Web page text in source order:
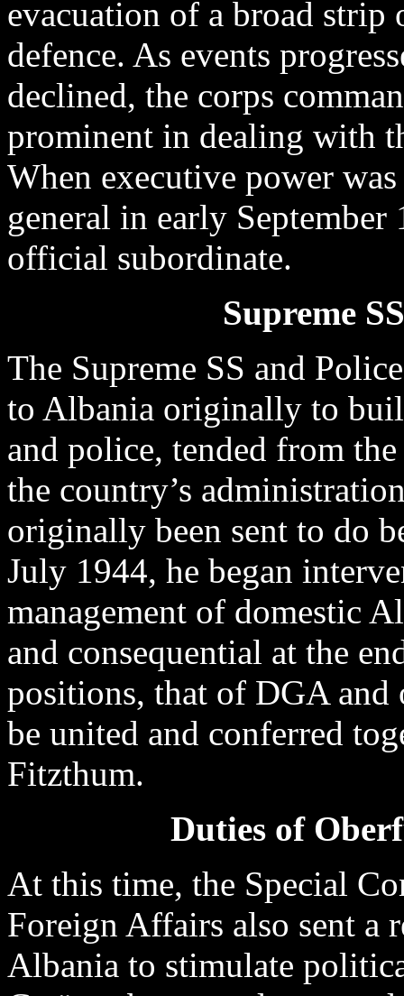
evacuation of a broad strip
defence. As events
declined, the corps
prominent in dealing with
When executive power
general in early
official subordinate.
Supreme
The Supreme SS and
to Albania originally to
and police, tended from
the country’s
originally been sent to do
July 1944, he began
management of domestic
and consequential at the
positions, that of DGA and
be united and conferred
Fitzthum.
Duties of
At this time, the Special
Foreign Affairs also sent a
Albania to stimulate